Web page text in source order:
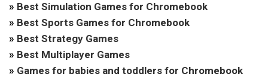
» Best Simulation Games for Chromebook
» Best Sports Games for Chromebook
» Best Strategy Games
» Best Multiplayer Games
» Games for babies and toddlers for Chromebook